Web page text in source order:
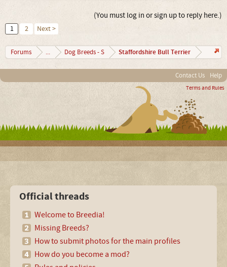
(You must log in or sign up to reply here.)
1 2 Next >
Forums ... Dog Breeds - S Staffordshire Bull Terrier
Contact Us Help
Terms and Rules
Official threads
Welcome to Breedia!
Missing Breeds?
How to submit photos for the main profiles
How do you become a mod?